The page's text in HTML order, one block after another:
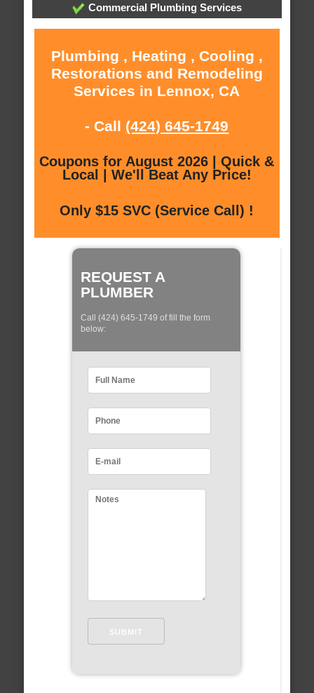
Commercial Plumbing Services
Plumbing , Heating , Cooling ,
Restorations and Remodeling
Services in Lennox, CA
- Call (424) 645-1749
Coupons for August 2026 | Quick &
Local | We'll Beat Any Price!
Only $15 SVC (Service Call) !
REQUEST A
PLUMBER
Call (424) 645-1749 of fill the form
below: